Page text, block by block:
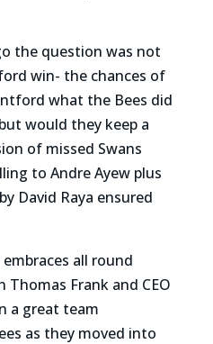
the question was not
win- the chances of
what the Bees did
would they keep a
of missed Swans
to Andre Ayew plus
David Raya ensured
all round
Frank and CEO
a great team
as they moved into